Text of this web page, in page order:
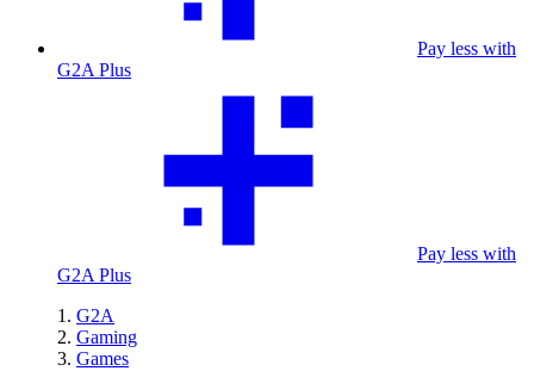
Pay less with
G2A Plus
Pay less with
G2A Plus
G2A
Gaming
Games